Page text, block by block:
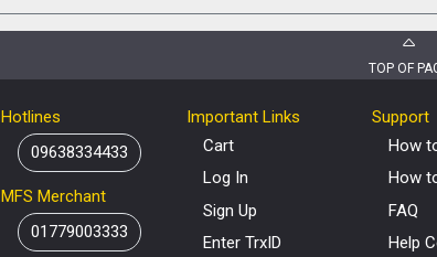
TOP OF
Hotlines
09638334433
MFS Merchant
01779003333
Important Links
Cart
Log In
Sign Up
Enter TrxID
Support
How
How
FAQ
Help